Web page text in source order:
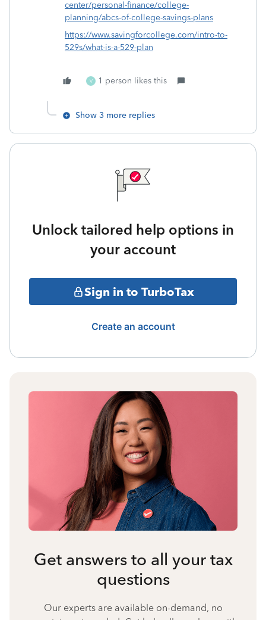
center/personal-finance/college-
planning/abcs-of-college-savings-plans
https://www.savingforcollege.com/intro-to-
529s/what-is-a-529-plan
V 1 person likes this
Show 3 more replies
Unlock tailored help options in
your account
Sign in to TurboTax
Create an account
Get answers to all your tax
questions
Our experts are available on-demand, no